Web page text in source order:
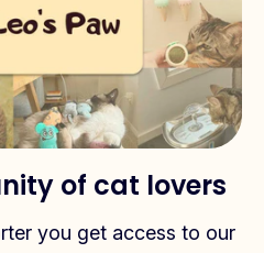
of cat lovers
you get access to our